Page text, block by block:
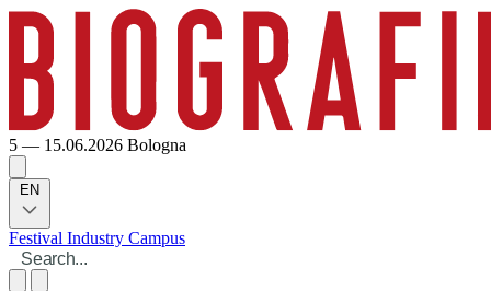
5 — 15.06.2026 Bologna
EN
Festival Industry Campus